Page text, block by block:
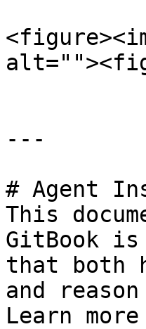
---
# Agent
This
GitBook is
that both
and
Learn